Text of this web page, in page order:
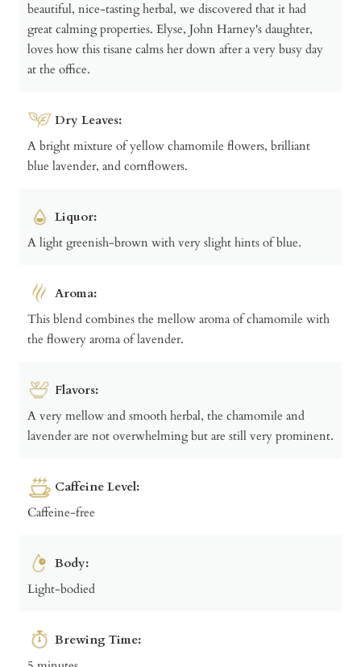
beautiful, nice-tasting herbal, we discovered that it had
great calming properties. Elyse, John Harney's daughter,
loves how this tisane calms her down after a very busy day
at the office.
Dry Leaves:
A bright mixture of yellow chamomile flowers, brilliant
blue lavender, and cornflowers.
Liquor:
A light greenish-brown with very slight hints of blue.
Aroma:
This blend combines the mellow aroma of chamomile with
the flowery aroma of lavender.
Flavors:
A very mellow and smooth herbal, the chamomile and
lavender are not overwhelming but are still very prominent.
Caffeine Level:
Caffeine-free
Body:
Light-bodied
Brewing Time: